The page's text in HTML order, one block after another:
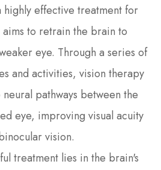
highly effective treatment for
to retrain the brain to
eye. Through a series of
and activities, vision therapy
pathways between the
eye, improving visual acuity
vision.
treatment lies in the brain's